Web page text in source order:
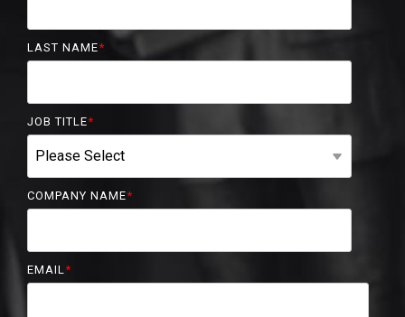
LAST NAME*
JOB TITLE*
COMPANY NAME*
EMAIL *